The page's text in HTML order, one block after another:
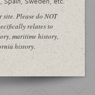
Please do NOT
relates to
maritime history,
history.